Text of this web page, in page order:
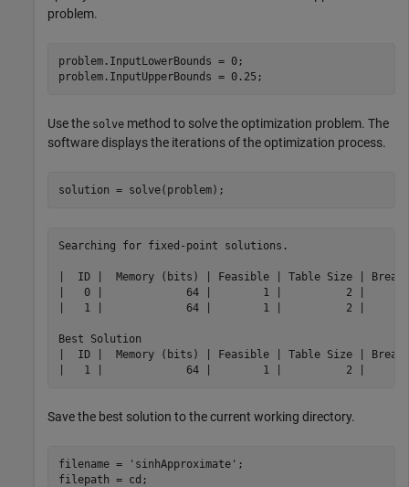
problem.
problem.InputLowerBounds = 0;
problem.InputUpperBounds = 0.25;
Use the solve method to solve the optimization problem. The
software displays the iterations of the optimization process.
solution = solve(problem);
Searching for fixed-point solutions.
|  ID |  Memory (bits) | Feasible | Table Size |
|   0 |             64 |        1 |          2 |
|   1 |             64 |        1 |          2 |
Best Solution
|  ID |  Memory (bits) | Feasible | Table Size |
Save the best solution to the current working directory.
filename = 'sinhApproximate' ;
filepath = cd;